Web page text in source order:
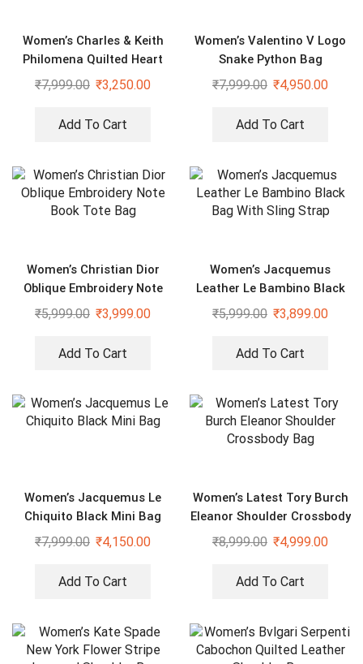
Women’s Charles & Keith
Philomena Quilted Heart
Shaped Silver Bag
₹7,999.00 ₹3,250.00
Add To Cart
Women’s Valentino V Logo
Snake Python Bag
₹7,999.00 ₹4,950.00
Add To Cart
Women’s Christian Dior
Oblique Embroidery Note
Book Tote Bag
₹5,999.00 ₹3,999.00
Add To Cart
Women’s Jacquemus
Leather Le Bambino Black
Bag With Sling Strap
₹5,999.00 ₹3,899.00
Add To Cart
Women’s Jacquemus Le
Chiquito Black Mini Bag
₹7,999.00 ₹4,150.00
Add To Cart
Women’s Latest Tory Burch
Eleanor Shoulder Crossbody
Bag
₹8,999.00 ₹4,999.00
Add To Cart